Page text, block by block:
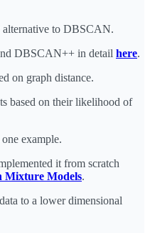
alternative to DBSCAN.
DBSCAN++ in detail here.
on graph distance.
based on their likelihood of
one example.
it from scratch
Mixture Models.
to a lower dimensional